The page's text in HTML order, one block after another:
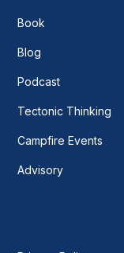
Book
Blog
Podcast
Tectonic Thinking
Campfire Events
Advisory